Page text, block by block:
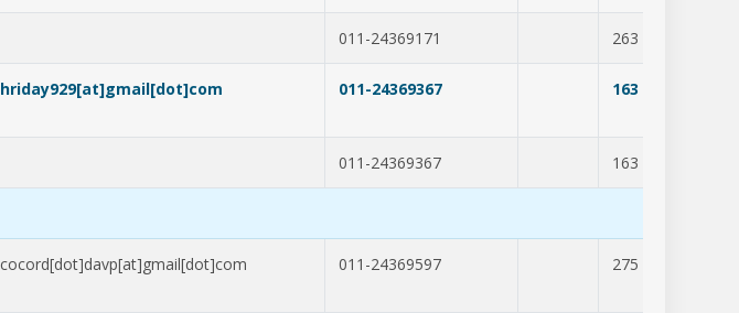
011-24369171 263
hriday929[at]gmail[dot]com 011-24369367 163
011-24369367 163
cocord[dot]davp[at]gmail[dot]com 011-24369597 275